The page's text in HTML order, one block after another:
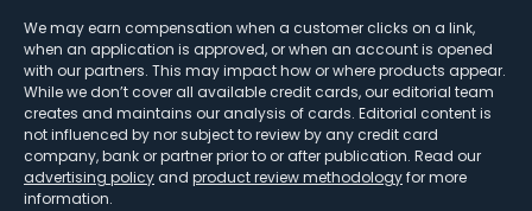
We may earn compensation when a customer clicks on a link,
when an application is approved, or when an account is opened
with our partners. This may impact how or where products appear.
While we don’t cover all available credit cards, our editorial team
creates and maintains our analysis of cards. Editorial content is
not influenced by nor subject to review by any credit card
company, bank or partner prior to or after publication. Read our
advertising policy and product review methodologyfor more
information.